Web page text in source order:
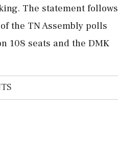
The statement follows
the TN Assembly polls
108 seats and the DMK